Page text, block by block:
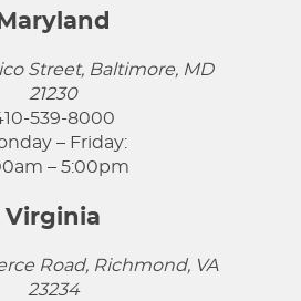
Maryland
Street, Baltimore, MD
21230
539-8000
– Friday:
– 5:00pm
Virginia
Road, Richmond, VA
23234